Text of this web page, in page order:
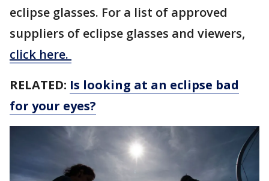
eclipse glasses. For a list of approved
suppliers of eclipse glasses and viewers,
click here.
RELATED: Is looking at an eclipse bad
for your eyes?